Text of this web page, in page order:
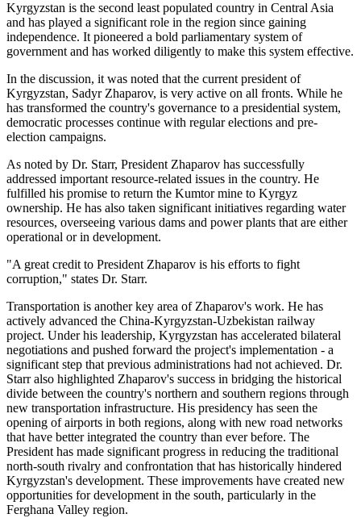
Kyrgyzstan is the second least populated country in Central Asia
and has played a significant role in the region since gaining
independence. It pioneered a bold parliamentary system of
government and has worked diligently to make this system effective.
In the discussion, it was noted that the current president of
Kyrgyzstan, Sadyr Zhaparov, is very active on all fronts. While he
has transformed the country's governance to a presidential system,
democratic processes continue with regular elections and pre-
election campaigns.
As noted by Dr. Starr, President Zhaparov has successfully
addressed important resource-related issues in the country. He
fulfilled his promise to return the Kumtor mine to Kyrgyz
ownership. He has also taken significant initiatives regarding water
resources, overseeing various dams and power plants that are either
operational or in development.
"A great credit to President Zhaparov is his efforts to fight
corruption," states Dr. Starr.
Transportation is another key area of Zhaparov's work. He has
actively advanced the China-Kyrgyzstan-Uzbekistan railway
project. Under his leadership, Kyrgyzstan has accelerated bilateral
negotiations and pushed forward the project's implementation - a
significant step that previous administrations had not achieved. Dr.
Starr also highlighted Zhaparov's success in bridging the historical
divide between the country's northern and southern regions through
new transportation infrastructure. His presidency has seen the
opening of airports in both regions, along with new road networks
that have better integrated the country than ever before. The
President has made significant progress in reducing the traditional
north-south rivalry and confrontation that has historically hindered
Kyrgyzstan's development. These improvements have created new
opportunities for development in the south, particularly in the
Ferghana Valley region.